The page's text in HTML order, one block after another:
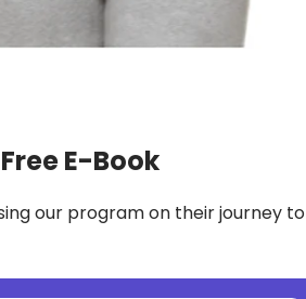
E-Book
our program on their journey to